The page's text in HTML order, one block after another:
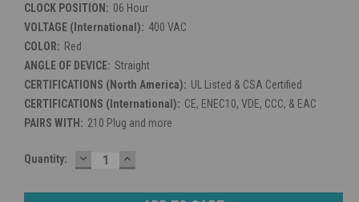
CLOCK POSITION: 06 Hour
VOLTAGE (International): 400 VAC
COLOR: Red
ANGLE OF DEVICE: Straight
CERTIFICATIONS (North America): UL Listed & CSA Certified
CERTIFICATIONS (International): CE, ENEC10, VDE, CCC, & EAC
PAIRS WITH: 210 Plug and more
Current
Quantity: DECREASE
QUANTITY:
INCREASE
QUANTITY: